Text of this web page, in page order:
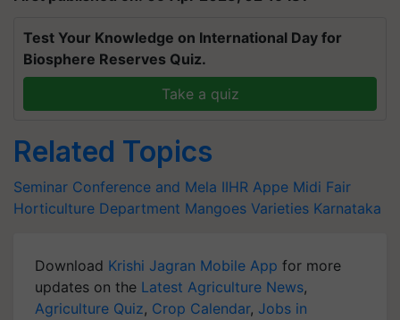
Test Your Knowledge on International Day for
Biosphere Reserves Quiz.
Take a quiz
Related Topics
Seminar Conference and Mela IIHR Appe Midi Fair
Horticulture Department Mangoes Varieties Karnataka
Download Krishi Jagran Mobile App for more
updates on the Latest Agriculture News,
Agriculture Quiz, Crop Calendar, Jobs in